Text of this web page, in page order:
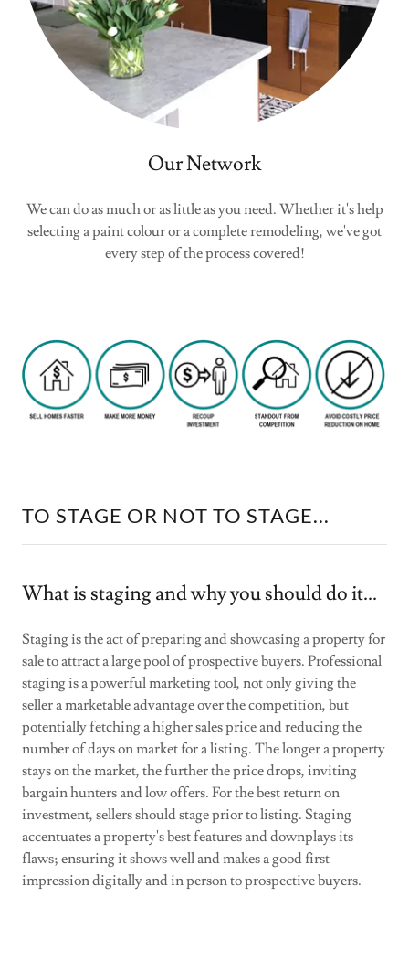
Our Network
We can do as much or as little as you need. Whether it's help
selecting a paint colour or a complete remodeling, we've got
every step of the process covered!
TO STAGE OR NOT TO STAGE...
What is staging and why you should do it...
Staging is the act of preparing and showcasing a property for
sale to attract a large pool of prospective buyers. Professional
staging is a powerful marketing tool, not only giving the
seller a marketable advantage over the competition, but
potentially fetching a higher sales price and reducing the
number of days on market for a listing. The longer a property
stays on the market, the further the price drops, inviting
bargain hunters and low offers. For the best return on
investment, sellers should stage prior to listing. Staging
accentuates a property's best features and downplays its
flaws; ensuring it shows well and makes a good first
impression digitally and in person to prospective buyers.